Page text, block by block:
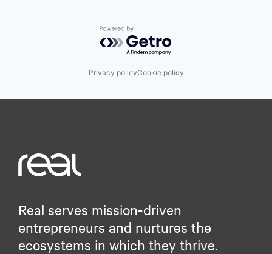
Powered by Getro.com
Privacy policyCookie policy
Real serves mission-driven
entrepreneurs and nurtures the
ecosystems in which they thrive.